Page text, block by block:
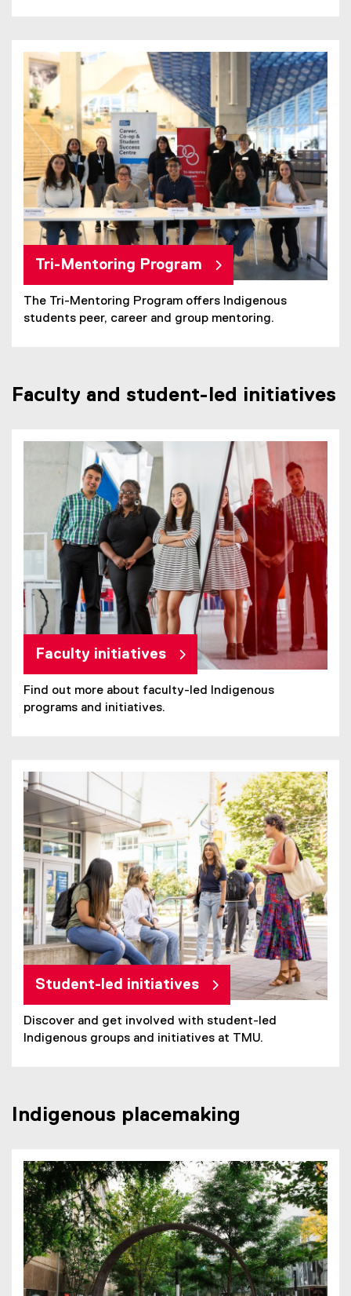
Tri-Mentoring Program
The Tri-Mentoring Program offers Indigenous
students peer, career and group mentoring.
Faculty and student-led initiatives
Faculty initiatives
Find out more about faculty-led Indigenous
programs and initiatives.
Student-led initiatives
Discover and get involved with student-led
Indigenous groups and initiatives at TMU.
Indigenous placemaking